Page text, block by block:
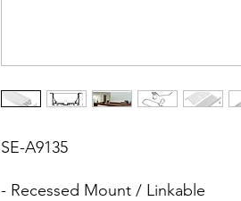
SE-A9135
- Recessed Mount / Linkable